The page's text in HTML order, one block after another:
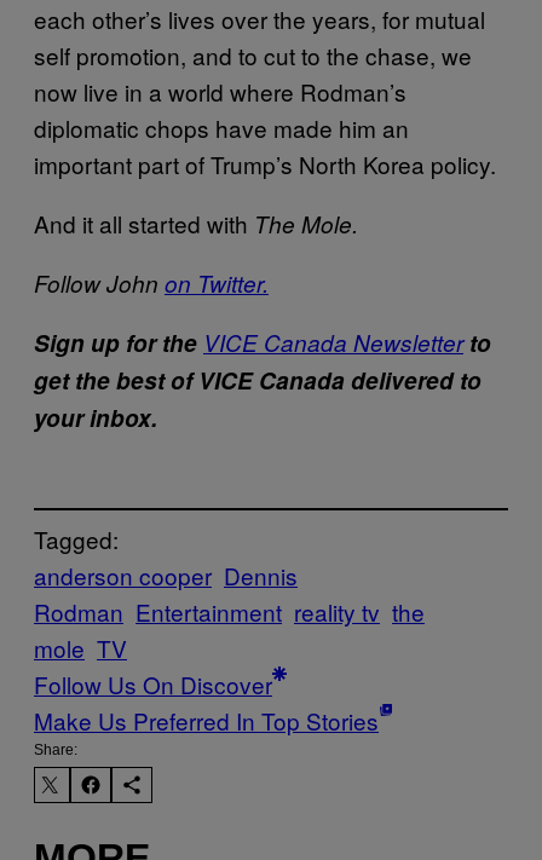
each other’s lives over the years, for mutual
self promotion, and to cut to the chase, we
now live in a world where Rodman’s
diplomatic chops have made him an
important part of Trump’s North Korea policy.
And it all started with The Mole.
Follow John on Twitter.
Sign up for the VICE Canada Newsletterto
get the best of VICE Canada delivered to
your inbox.
Tagged:
anderson cooper Dennis
Rodman Entertainment reality tv the
mole TV
Follow Us On Discover
Make Us Preferred In Top Stories
Share: